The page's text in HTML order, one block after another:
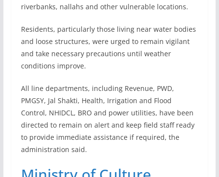
riverbanks, nallahs and other vulnerable locations.
Residents, particularly those living near water bodies
and loose structures, were urged to remain vigilant
and take necessary precautions until weather
conditions improve.
All line departments, including Revenue, PWD,
PMGSY, Jal Shakti, Health, Irrigation and Flood
Control, NHIDCL, BRO and power utilities, have been
directed to remain on alert and keep field staff ready
to provide immediate assistance if required, the
administration said.